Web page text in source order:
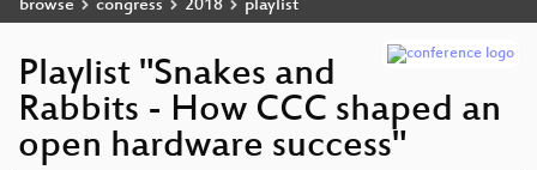
browse congress 2018 playlist
Playlist "Snakes and
Rabbits - How CCC shaped an
open hardware success"